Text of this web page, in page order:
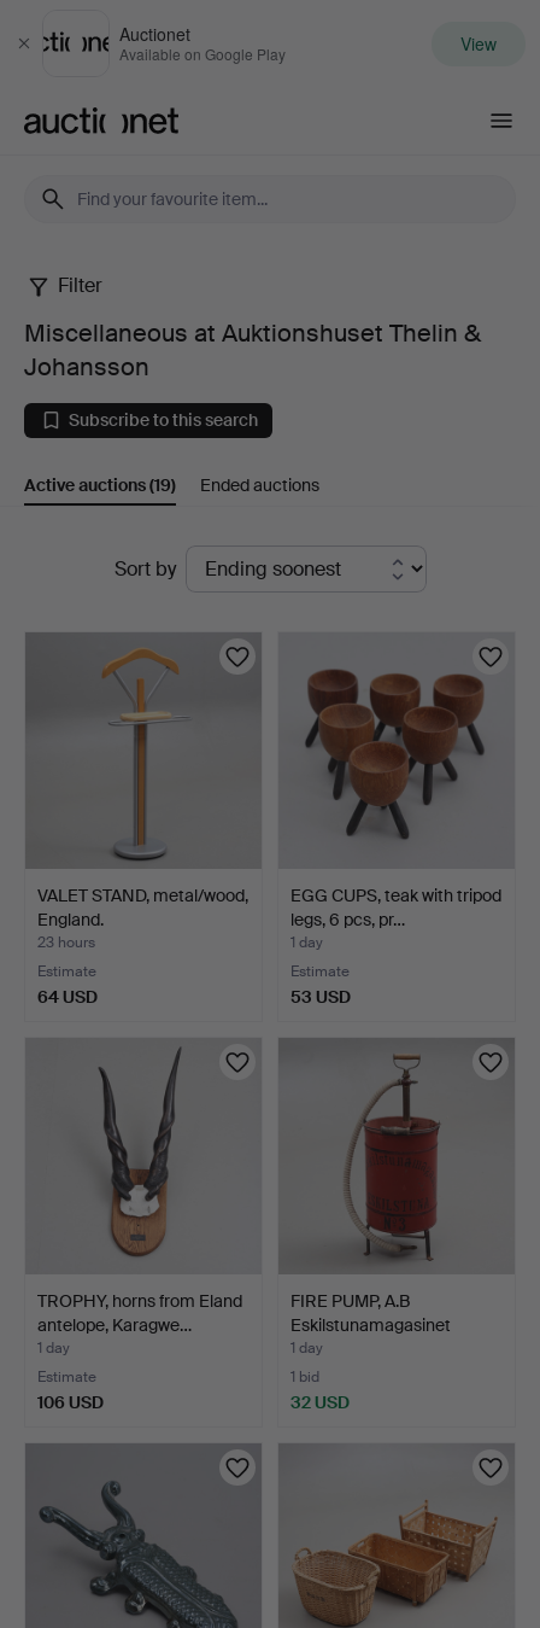
Close
Auctionet
Available on Google Play View
Miscellaneous
at
Auktionshuset
Thelin
Johansson
Filter
Miscellaneous at Auktionshuset Thelin &
Johansson
Subscribe to this search
Active auctions(19) Ended auctions
Sort by
VALET STAND, metal/wood,
England.
23 hours
Estimate
64 USD
EGG CUPS, teak with tripod
legs, 6 pcs, pr…
1 day
Estimate
53 USD
TROPHY, horns from Eland
antelope, Karagwe…
1 day
Estimate
106 USD
FIRE PUMP, A.B
Eskilstunamagasinet
Eskilst…
1 day
1 bid
32 USD